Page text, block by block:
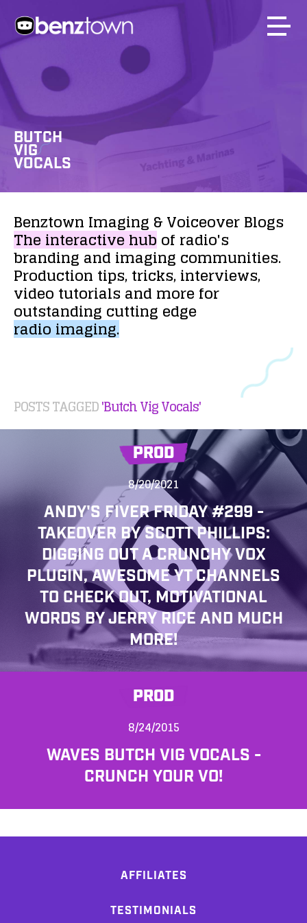
BUTCH
VIG
VOCALS
Benztown Imaging &VoiceoverBlogs
Theinteractivehubof radio's
brandingandimaging communities.
Production tips,tricks,interviews,
video tutorialsand morefor
outstanding cutting edge
radioimaging.
POSTS TAGGED'Butch Vig Vocals'
PROD
8/20/2021
ANDY'S FIVER FRIDAY #299 -
TAKEOVER BY SCOTT PHILLIPS:
DIGGING OUT A CRUNCHY VOX
PLUGIN, AWESOME YT CHANNELS
TO CHECK OUT, MOTIVATIONAL
WORDS BY JERRY RICE AND MUCH
MORE!
PROD
8/24/2015
WAVES BUTCH VIG VOCALS -
CRUNCH YOUR VO!
AFFILIATES
TESTIMONIALS